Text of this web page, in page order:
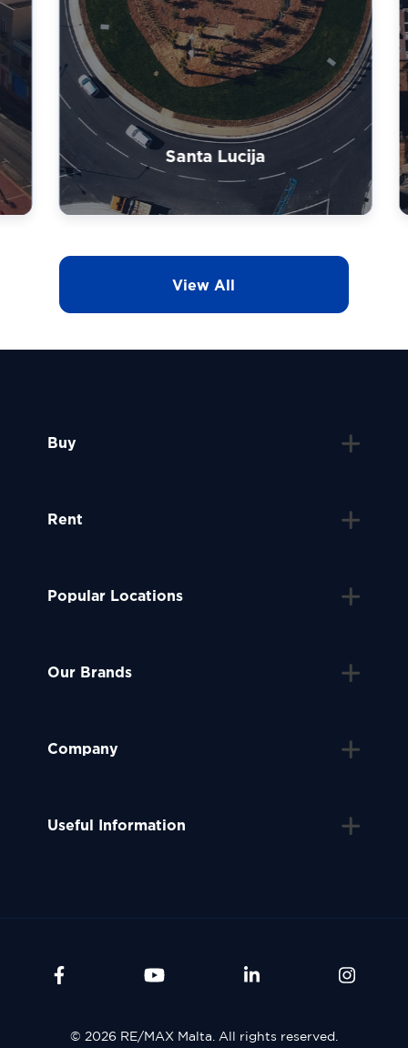
Santa Lucija
View All
Buy
Rent
Popular Locations
Our Brands
Company
Useful Information
© 2026 RE/MAX Malta. All rights reserved.